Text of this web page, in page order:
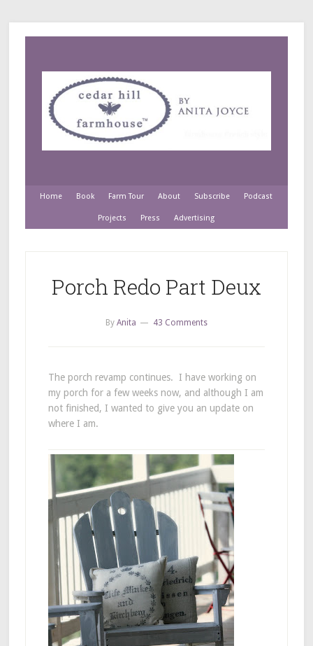
Home Book Farm Tour About Subscribe Podcast
Projects Press Advertising
Porch Redo Part Deux
By Anita 43 Comments
The porch revamp continues. I have working on
my porch for a few weeks now, and although I am
not finished, I wanted to give you an update on
where I am.